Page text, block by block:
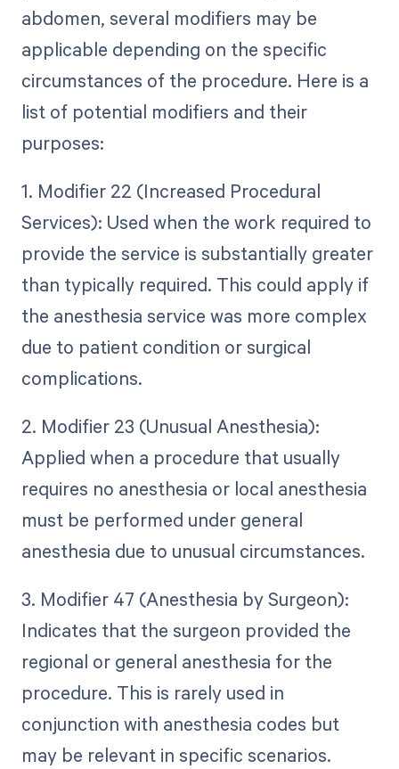
abdomen, several modifiers may be
applicable depending on the specific
circumstances of the procedure. Here is a
list of potential modifiers and their
purposes:
1. Modifier 22 (Increased Procedural
Services): Used when the work required to
provide the service is substantially greater
than typically required. This could apply if
the anesthesia service was more complex
due to patient condition or surgical
complications.
2. Modifier 23 (Unusual Anesthesia):
Applied when a procedure that usually
requires no anesthesia or local anesthesia
must be performed under general
anesthesia due to unusual circumstances.
3. Modifier 47 (Anesthesia by Surgeon):
Indicates that the surgeon provided the
regional or general anesthesia for the
procedure. This is rarely used in
conjunction with anesthesia codes but
may be relevant in specific scenarios.